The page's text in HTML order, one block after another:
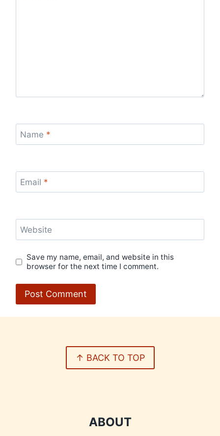
Name *
Email *
Website
Save my name, email, and website in this
browser for the next time I comment.
↑ BACK TO TOP
ABOUT